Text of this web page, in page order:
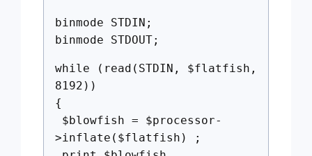
binmode STDIN;
binmode STDOUT;
while (read(STDIN, $flatfish,
8192))
{
$blowfish = $processor-
>inflate($flatfish) ;